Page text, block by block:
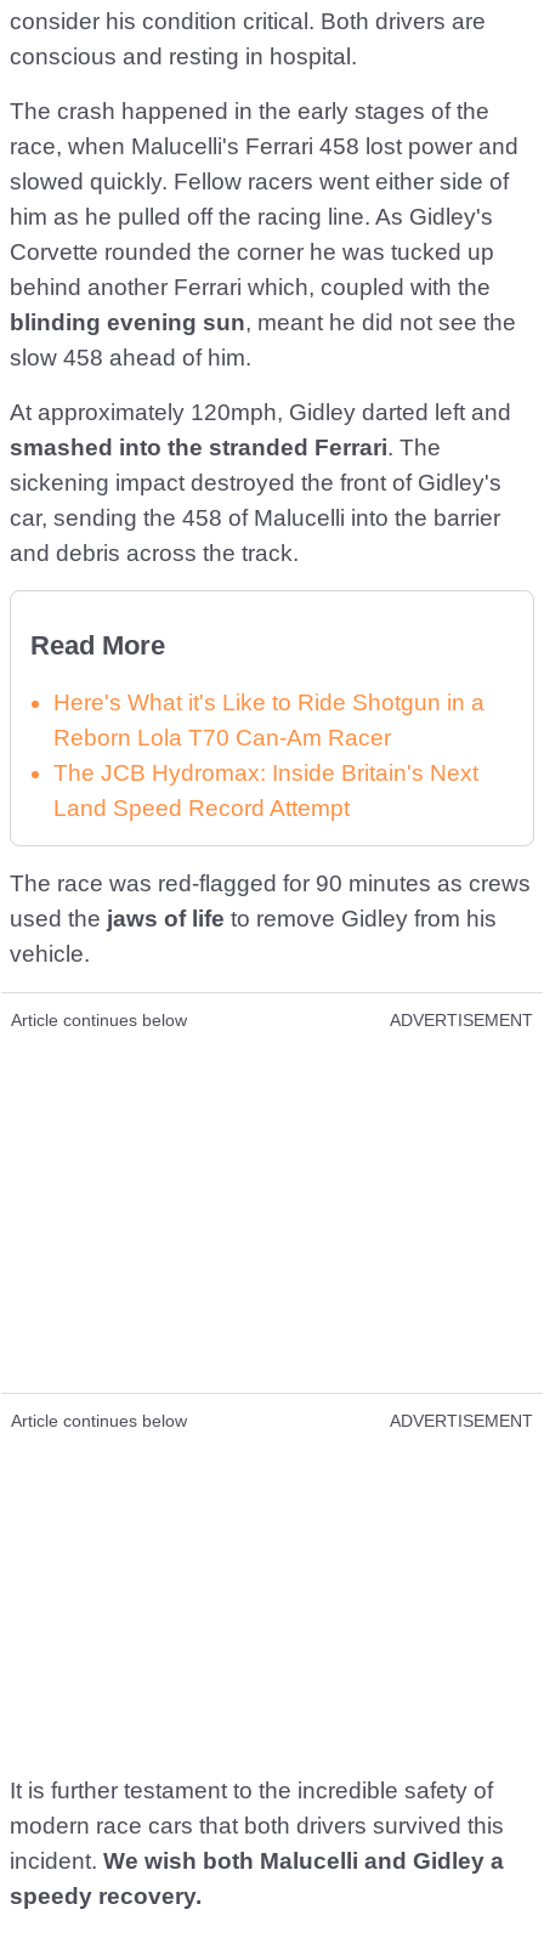
consider his condition critical. Both drivers are
conscious and resting in hospital.
The crash happened in the early stages of the
race, when Malucelli's Ferrari 458 lost power and
slowed quickly. Fellow racers went either side of
him as he pulled off the racing line. As Gidley's
Corvette rounded the corner he was tucked up
behind another Ferrari which, coupled with the
blinding evening sun, meant he did not see the
slow 458 ahead of him.
At approximately 120mph, Gidley darted left and
smashed into the stranded Ferrari. The
sickening impact destroyed the front of Gidley's
car, sending the 458 of Malucelli into the barrier
and debris across the track.
Read More
Here's What it's Like to Ride Shotgun in a
Reborn Lola T70 Can-Am Racer
The JCB Hydromax: Inside Britain's Next
Land Speed Record Attempt
The race was red-flagged for 90 minutes as crews
used the jaws of life to remove Gidley from his
vehicle.
Article continues below ADVERTISEMENT
Article continues below ADVERTISEMENT
It is further testament to the incredible safety of
modern race cars that both drivers survived this
incident. We wish both Malucelli and Gidley a
speedy recovery.